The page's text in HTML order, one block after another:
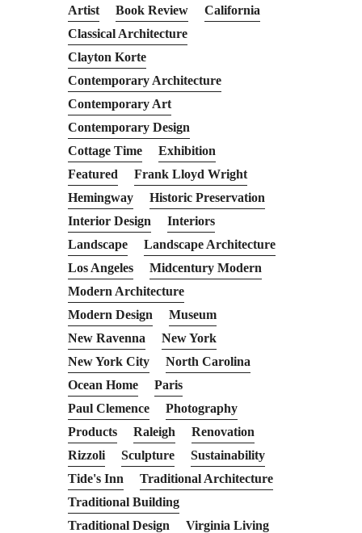
Artist
Book Review
California
Classical Architecture
Clayton Korte
Contemporary Architecture
Contemporary Art
Contemporary Design
Cottage Time
Exhibition
Featured
Frank Lloyd Wright
Hemingway
Historic Preservation
Interior Design
Interiors
Landscape
Landscape Architecture
Los Angeles
Midcentury Modern
Modern Architecture
Modern Design
Museum
New Ravenna
New York
New York City
North Carolina
Ocean Home
Paris
Paul Clemence
Photography
Products
Raleigh
Renovation
Rizzoli
Sculpture
Sustainability
Tide's Inn
Traditional Architecture
Traditional Building
Traditional Design
Virginia Living